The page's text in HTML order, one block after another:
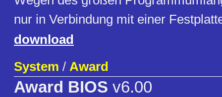
nur in Verbindung mit einer
download
System / Award
Award BIOS v6.00